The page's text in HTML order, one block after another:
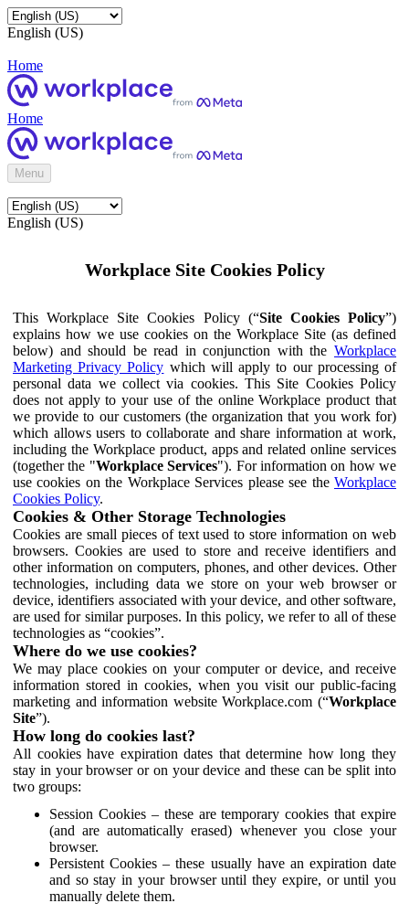
English (US)
Home
Home
Menu
English (US)
Workplace Site Cookies Policy
This Workplace Site Cookies Policy (“Site Cookies Policy”)
explains how we use cookies on the Workplace Site (as defined
below) and should be read in conjunction with the Workplace
Marketing Privacy Policy which will apply to our processing of
personal data we collect via cookies. This Site Cookies Policy
does not apply to your use of the online Workplace product that
we provide to our customers (the organization that you work for)
which allows users to collaborate and share information at work,
including the Workplace product, apps and related online services
(together the "Workplace Services"). For information on how we
use cookies on the Workplace Services please see the Workplace
Cookies Policy.
Cookies & Other Storage Technologies
Cookies are small pieces of text used to store information on web
browsers. Cookies are used to store and receive identifiers and
other information on computers, phones, and other devices. Other
technologies, including data we store on your web browser or
device, identifiers associated with your device, and other software,
are used for similar purposes. In this policy, we refer to all of these
technologies as “cookies”.
Where do we use cookies?
We may place cookies on your computer or device, and receive
information stored in cookies, when you visit our public-facing
marketing and information website Workplace.com (“Workplace
Site”).
How long do cookies last?
All cookies have expiration dates that determine how long they
stay in your browser or on your device and these can be split into
two groups:
Session Cookies – these are temporary cookies that expire
(and are automatically erased) whenever you close your
browser.
Persistent Cookies – these usually have an expiration date
and so stay in your browser until they expire, or until you
manually delete them.